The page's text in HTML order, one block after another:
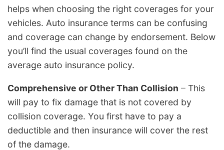
helps when choosing the right coverages for your
vehicles. Auto insurance terms can be confusing
and coverage can change by endorsement. Below
you’ll find the usual coverages found on the
average auto insurance policy.
Comprehensive or Other Than Collision – This
will pay to fix damage that is not covered by
collision coverage. You first have to pay a
deductible and then insurance will cover the rest
of the damage.